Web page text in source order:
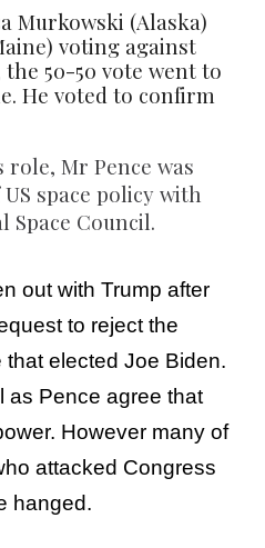
Murkowski (Alaska)
voting against
50-50 vote went to
He voted to confirm
role, Mr Pence was
space policy with
Space Council.
out with Trump after
to reject the
elected Joe Biden.
as Pence agree that
However many of
attacked Congress
hanged.